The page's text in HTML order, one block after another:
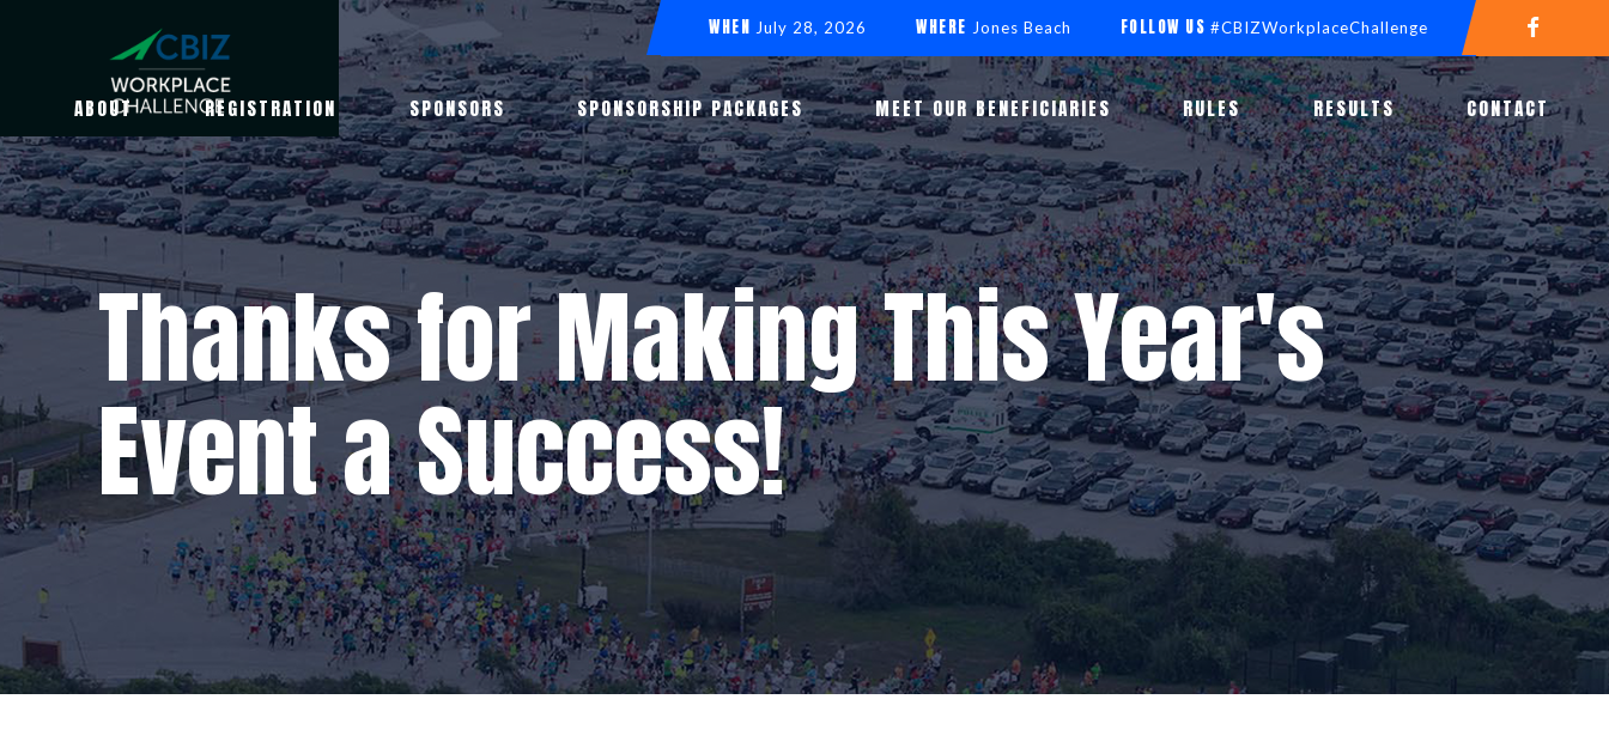
ABOUT REGISTRATION SPONSORS SPONSORSHIP PACKAGES MEET OUR BENEFICIARIES RULES RESULTS CONTACT
WHEN July 28, 2026 WHERE Jones Beach FOLLOW US #CBIZWorkplaceChallenge
Thanks for Making This Year's
Event a Success!